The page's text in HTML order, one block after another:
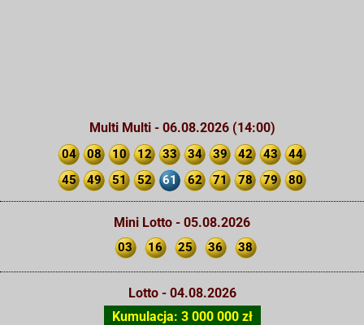
Multi Multi - 06.08.2026 (14:00)
04 08 10 12 33 34 39 42 43
44
45
49 51 52 61 62 71 78 79 80
Mini Lotto - 05.08.2026
03 16 25 36 38
Lotto - 04.08.2026
Kumulacja: 3 000 000 zł